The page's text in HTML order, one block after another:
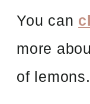
You can
more
of lemons.